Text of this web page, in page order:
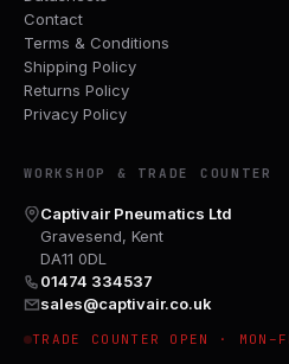
Contact
Terms & Conditions
Shipping Policy
Returns Policy
Privacy Policy
WORKSHOP & TRADE COUNTER
Captivair Pneumatics Ltd
Gravesend, Kent
DA11 0DL
01474 334537
sales@captivair.co.uk
TRADE COUNTER OPEN ·